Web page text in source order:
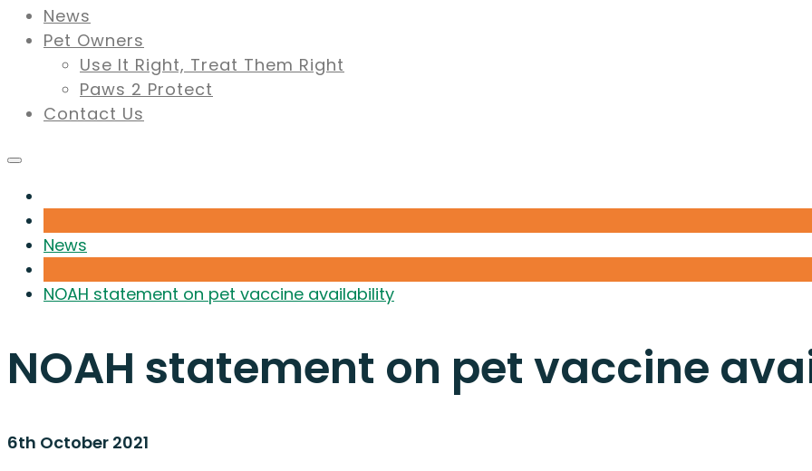
News
Pet Owners
Use It Right, Treat Them Right
Paws 2 Protect
Contact Us
News
NOAH statement on pet vaccine availability
NOAH statement on pet vaccine
6th October 2021